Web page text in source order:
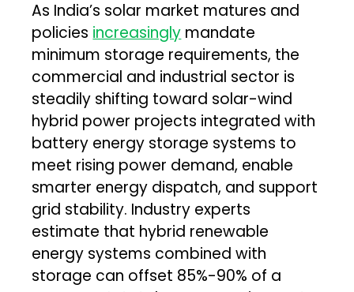
As India’s solar market matures and
policies increasingly mandate
minimum storage requirements, the
commercial and industrial sector is
steadily shifting toward solar-wind
hybrid power projects integrated with
battery energy storage systems to
meet rising power demand, enable
smarter energy dispatch, and support
grid stability. Industry experts
estimate that hybrid renewable
energy systems combined with
storage can offset 85%-90% of a